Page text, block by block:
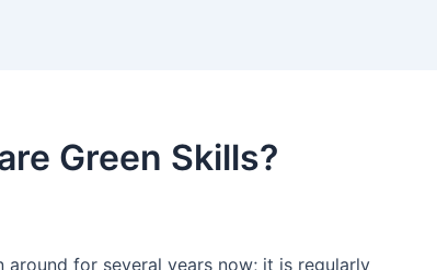
Green Skills?
around for several years now; it is regularly